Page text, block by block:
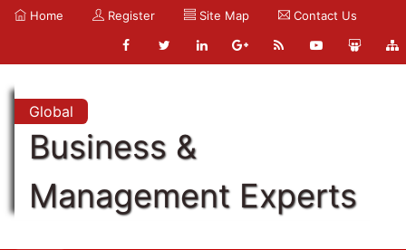
Home Register Site Map Contact Us
Global
Business &
Management Experts